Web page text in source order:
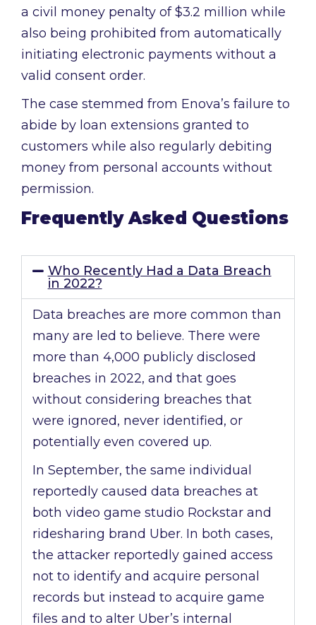
a civil money penalty of $3.2 million while
also being prohibited from automatically
initiating electronic payments without a
valid consent order.
The case stemmed from Enova’s failure to
abide by loan extensions granted to
customers while also regularly debiting
money from personal accounts without
permission.
Frequently Asked Questions
Who Recently Had a Data Breach
in 2022?
Data breaches are more common than
many are led to believe. There were
more than 4,000 publicly disclosed
breaches in 2022, and that goes
without considering breaches that
were ignored, never identified, or
potentially even covered up.
In September, the same individual
reportedly caused data breaches at
both video game studio Rockstar and
ridesharing brand Uber. In both cases,
the attacker reportedly gained access
not to identify and acquire personal
records but instead to acquire game
files and to alter Uber’s internal